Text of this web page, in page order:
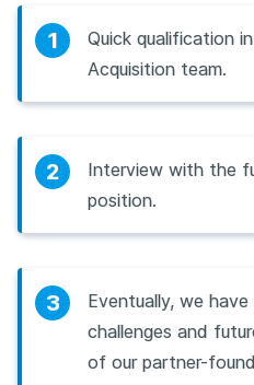
1
Quick qualification
Acquisition team.
2
Interview with the
position.
3
Eventually, we
challenges and
of our partner-